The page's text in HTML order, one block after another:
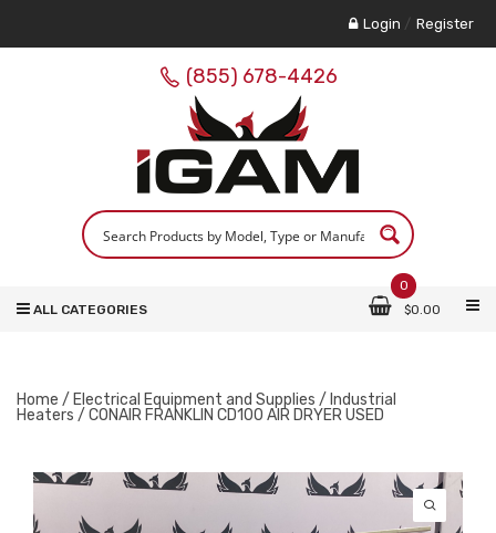
Login / Register
(855) 678-4426
0
$0.00
ALL CATEGORIES
Home / Electrical Equipment and Supplies / Industrial
Heaters / CONAIR FRANKLIN CD100 AIR DRYER USED